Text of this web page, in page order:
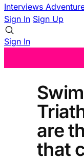
Interviews
Sign In Sign Up
Sign In
are
that